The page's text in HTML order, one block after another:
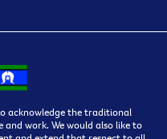
acknowledge the traditional
work. We would also like to